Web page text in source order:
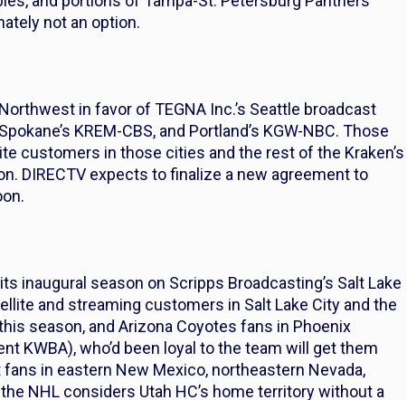
not an option.
in favor of TEGNA Inc.’s Seattle broadcast
KREM-CBS, and Portland’s KGW-NBC. Those
customers in those cities and the rest of the Kraken’s
DIRECTV expects to finalize a new agreement to
inaugural season on Scripps Broadcasting’s Salt Lake
and streaming customers in Salt Lake City and the
season, and Arizona Coyotes fans in Phoenix
KWBA), who’d been loyal to the team will get them
in eastern New Mexico, northeastern Nevada,
NHL considers Utah HC’s home territory without a